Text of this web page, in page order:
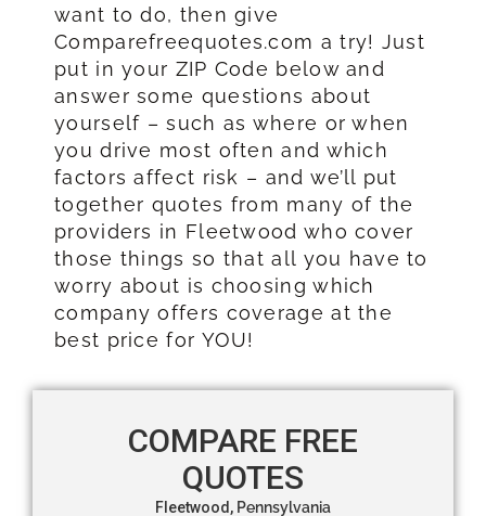
want to do, then give
Comparefreequotes.com a try! Just
put in your ZIP Code below and
answer some questions about
yourself – such as where or when
you drive most often and which
factors affect risk – and we’ll put
together quotes from many of the
providers in Fleetwood who cover
those things so that all you have to
worry about is choosing which
company offers coverage at the
best price for YOU!
COMPARE FREE
QUOTES
Fleetwood, Pennsylvania